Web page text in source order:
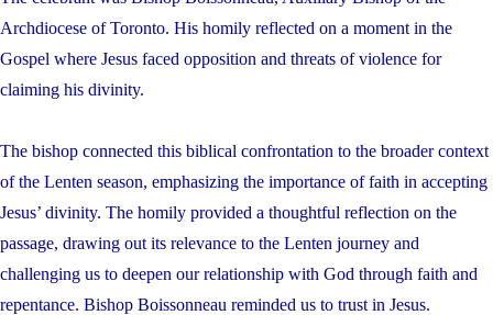
Archdiocese of Toronto. His homily reflected on a moment in the
Gospel where Jesus faced opposition and threats of violence for
claiming his divinity.
The bishop connected this biblical confrontation to the broader context
of the Lenten season, emphasizing the importance of faith in accepting
Jesus’ divinity. The homily provided a thoughtful reflection on the
passage, drawing out its relevance to the Lenten journey and
challenging us to deepen our relationship with God through faith and
repentance. Bishop Boissonneau reminded us to trust in Jesus.